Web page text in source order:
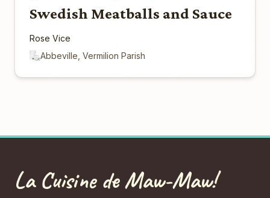
Swedish Meatballs and Sauce
Rose Vice
Abbeville, Vermilion Parish
La Cuisine de Maw-Maw!